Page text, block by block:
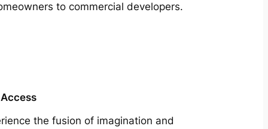
to commercial developers.
the fusion of imagination and